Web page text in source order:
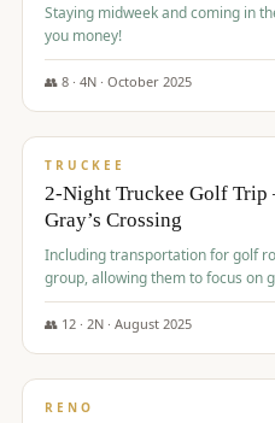
Staying midweek and coming in
you money!
👥 8· 4N · October 2025
$530/pp
TRUCKEE
2-Night Truckee Golf
Gray’s Crossing
Including transportation for golf
group, allowing them to focus on
👥 12· 2N · August 2025
$540/pp
RENO